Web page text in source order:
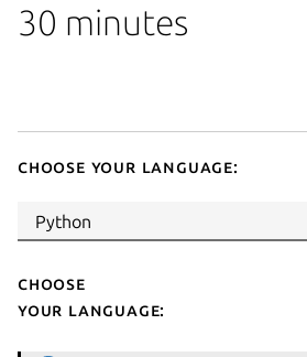
30 minutes
Choose your language:
Choose
your language: